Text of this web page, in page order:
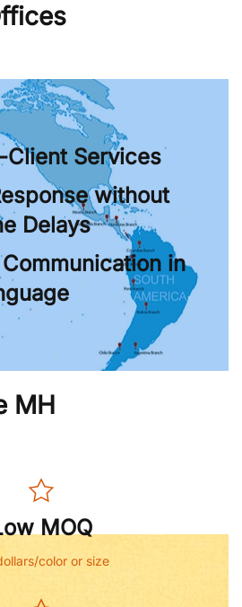
Services
without
Delays
in
MH
MOQ
color or size